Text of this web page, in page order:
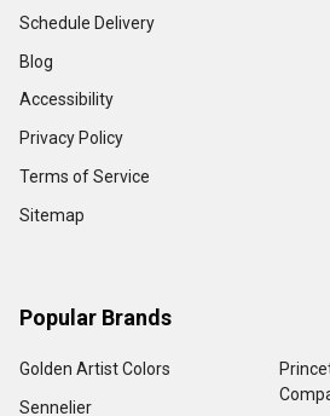
Schedule Delivery
Blog
Accessibility
Privacy Policy
Terms of Service
Sitemap
Popular Brands
Golden Artist Colors
Sennelier